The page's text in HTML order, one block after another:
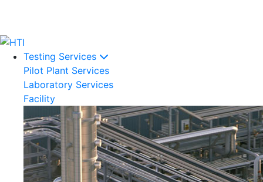
Testing Services
Pilot Plant Services
Laboratory Services
Facility